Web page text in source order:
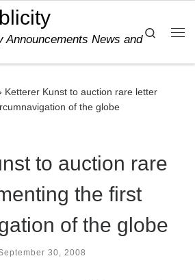
Announcements News and
Search
Ketterer Kunst to auction rare letter
of the globe
to auction rare
the first
of the globe
30, 2008